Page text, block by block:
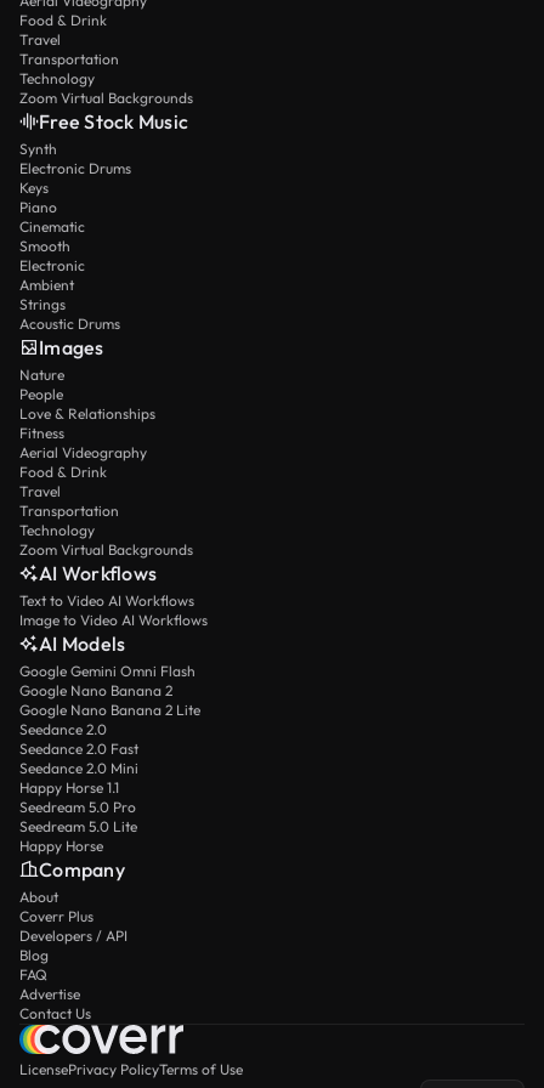
Food & Drink
Travel
Transportation
Technology
Zoom Virtual Backgrounds
Free Stock Music
Synth
Electronic Drums
Keys
Piano
Cinematic
Smooth
Electronic
Ambient
Strings
Acoustic Drums
Images
Nature
People
Love & Relationships
Fitness
Aerial Videography
Food & Drink
Travel
Transportation
Technology
Zoom Virtual Backgrounds
AI Workflows
Text to Video AI Workflows
Image to Video AI Workflows
AI Models
Google Gemini Omni Flash
Google Nano Banana 2
Google Nano Banana 2 Lite
Seedance 2.0
Seedance 2.0 Fast
Seedance 2.0 Mini
Happy Horse 1.1
Seedream 5.0 Pro
Seedream 5.0 Lite
Happy Horse
Company
About
Coverr Plus
Developers / API
Blog
FAQ
Advertise
Contact Us
LicensePrivacy PolicyTerms of Use